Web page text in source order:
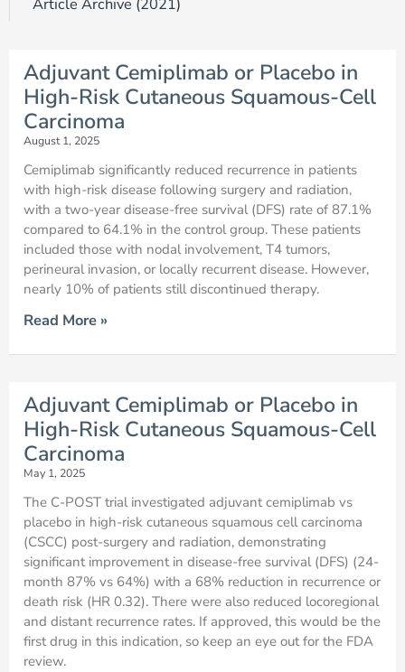
Adjuvant Cemiplimab or Placebo in
High-Risk Cutaneous Squamous-Cell
Carcinoma
August 1, 2025
Cemiplimab significantly reduced recurrence in patients
with high-risk disease following surgery and radiation,
with a two-year disease-free survival (DFS) rate of 87.1%
compared to 64.1% in the control group. These patients
included those with nodal involvement, T4 tumors,
perineural invasion, or locally recurrent disease. However,
nearly 10% of patients still discontinued therapy.
Read More »
Adjuvant Cemiplimab or Placebo in
High-Risk Cutaneous Squamous-Cell
Carcinoma
May 1, 2025
The C-POST trial investigated adjuvant cemiplimab vs
placebo in high-risk cutaneous squamous cell carcinoma
(CSCC) post-surgery and radiation, demonstrating
significant improvement in disease-free survival (DFS) (24-
month 87% vs 64%) with a 68% reduction in recurrence or
death risk (HR 0.32). There were also reduced locoregional
and distant recurrence rates. If approved, this would be the
first drug in this indication, so keep an eye out for the FDA
review.